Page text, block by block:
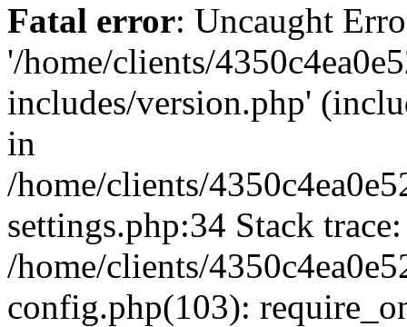
Fatal error: Uncaught
'/home/clients/
includes/version.php'
in
/home/clients/
settings.php:34 Stack
/home/clients/
config.php(103):